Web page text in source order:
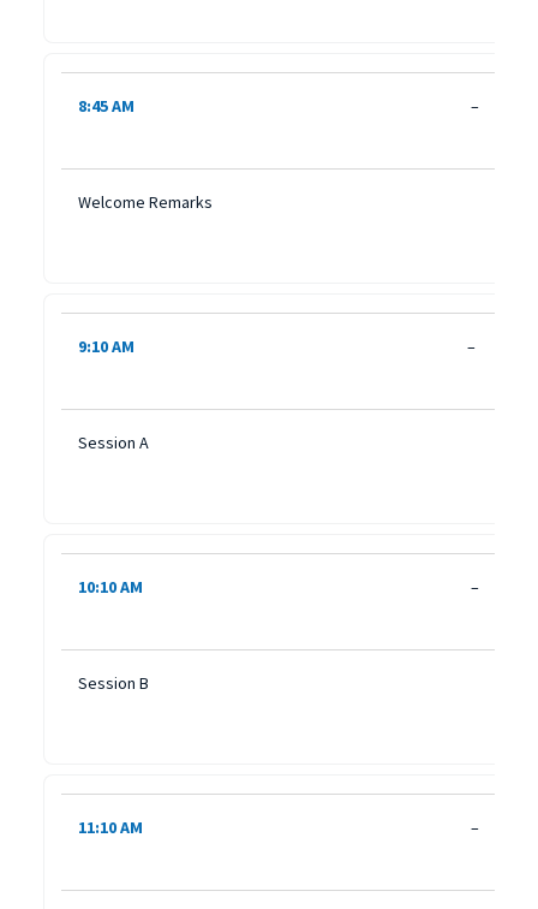
8:45 AM –
Welcome Remarks
9:10 AM –
Session A
10:10 AM –
Session B
11:10 AM –